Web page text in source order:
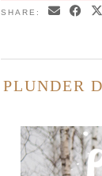
SHARE:
PLUNDER